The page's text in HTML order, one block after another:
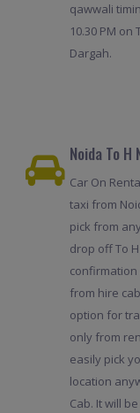
qawwali
10.30 PM
Dargah.
Noida To H
Car On
taxi from
pick from
drop off To
confirmation
from hire
option for
only from
easily pick
location
Cab. It will